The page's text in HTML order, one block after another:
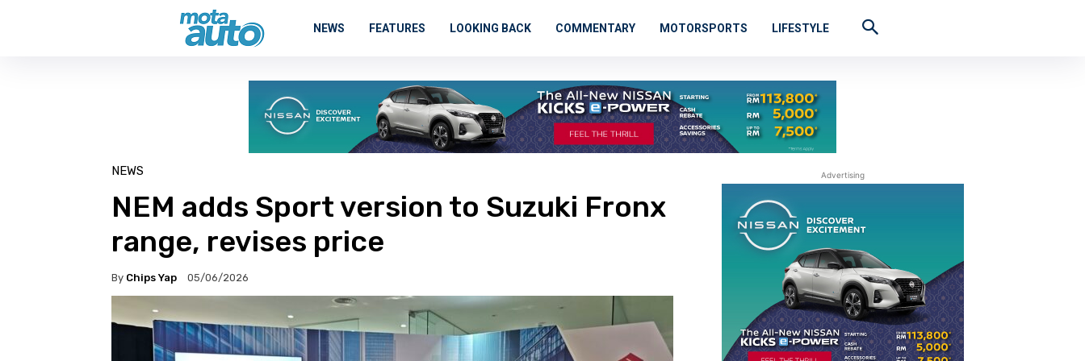
NEWS FEATURES LOOKING BACK COMMENTARY MOTORSPORTS LIFESTYLE
NEWS
NEM adds Sport version to Suzuki Fronx
range, revises price
By Chips Yap 05/06/2026
Advertising